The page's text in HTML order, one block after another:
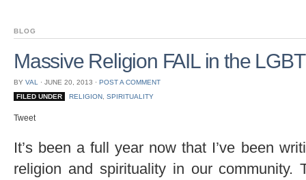
BLOG
Massive Religion FAIL in the
BY VAL ⋅ JUNE 20, 2013 ⋅ POST A COMMENT
FILED UNDER
RELIGION, SPIRITUALITY
Tweet
It’s been a full year now that I’ve been
religion and spirituality in our community.